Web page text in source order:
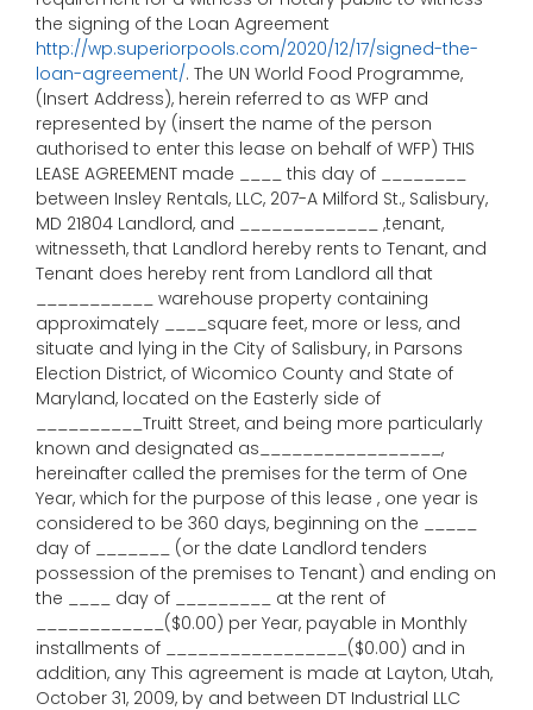
the signing of the Loan Agreement
http://wp.superiorpools.com/2020/12/17/signed-the-
loan-agreement/. The UN World Food Programme,
(Insert Address), herein referred to as WFP and
represented by (insert the name of the person
authorised to enter this lease on behalf of WFP) THIS
LEASE AGREEMENT made ____ this day of ________
between Insley Rentals, LLC, 207-A Milford St., Salisbury,
MD 21804 Landlord, and _____________ ,tenant,
witnesseth, that Landlord hereby rents to Tenant, and
Tenant does hereby rent from Landlord all that
___________ warehouse property containing
approximately ____square feet, more or less, and
situate and lying in the City of Salisbury, in Parsons
Election District, of Wicomico County and State of
Maryland, located on the Easterly side of
__________Truitt Street, and being more particularly
known and designated as_________________,
hereinafter called the premises for the term of One
Year, which for the purpose of this lease , one year is
considered to be 360 days, beginning on the _____
day of _______ (or the date Landlord tenders
possession of the premises to Tenant) and ending on
the ____ day of _________ at the rent of
____________($0.00) per Year, payable in Monthly
installments of _________________($0.00) and in
addition, any This agreement is made at Layton, Utah,
October 31, 2009, by and between DT Industrial LLC